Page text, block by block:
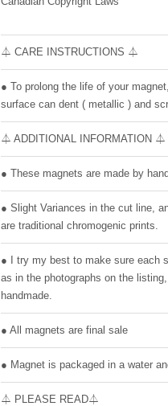
⏃ CARE INSTRUCTIONS ⏃
● To prolong the life of your
surface can dent ( metallic ) and
⏃ ADDITIONAL INFORMATION ⏃
● These magnets are made by
● Slight Variances in the cut line,
are traditional chromogenic prints.
● I try my best to make sure each
as in the photographs on the
handmade.
● All magnets are final sale
● Magnet is packaged in a water
⏃ PLEASE READ⏃